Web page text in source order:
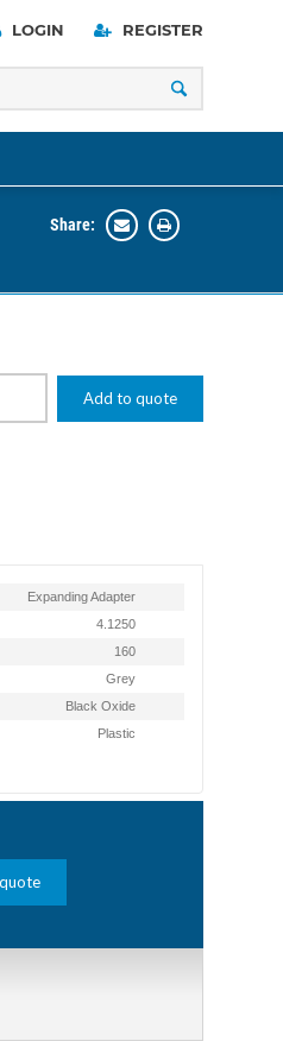
LOGIN REGISTER
Share:
Add to quote
Expanding Adapter
4.1250
160
Grey
Black Oxide
Plastic